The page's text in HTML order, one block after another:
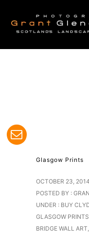
Home Blog / Here
Glasgow Prints
OCTOBER 23, 2014
POSTED BY :
UNDER : BUY
GLASGOW PRINTS
BRIDGE WALL ART,